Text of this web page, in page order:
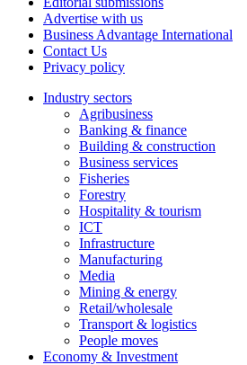
Advertise with us
Business Advantage International
Contact Us
Privacy policy
Industry sectors
Agribusiness
Banking & finance
Building & construction
Business services
Fisheries
Forestry
Hospitality & tourism
ICT
Infrastructure
Manufacturing
Media
Mining & energy
Retail/wholesale
Transport & logistics
People moves
Economy & Investment